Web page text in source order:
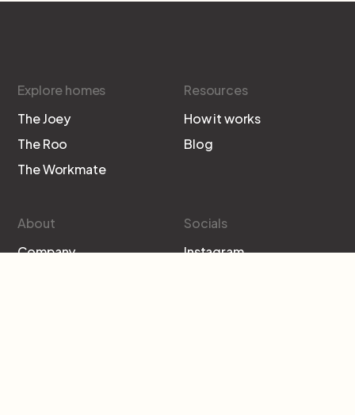
Explore homes
The Joey
The Roo
The Workmate
Resources
How it works
Blog
About
Company
Socials
Instagram